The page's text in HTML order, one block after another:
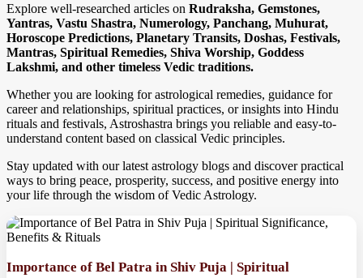
Explore well-researched articles on Rudraksha, Gemstones,
Yantras, Vastu Shastra, Numerology, Panchang, Muhurat,
Horoscope Predictions, Planetary Transits, Doshas, Festivals,
Mantras, Spiritual Remedies, Shiva Worship, Goddess
Lakshmi, and other timeless Vedic traditions.
Whether you are looking for astrological remedies, guidance for
career and relationships, spiritual practices, or insights into Hindu
rituals and festivals, Astroshastra brings you reliable and easy-to-
understand content based on classical Vedic principles.
Stay updated with our latest astrology blogs and discover practical
ways to bring peace, prosperity, success, and positive energy into
your life through the wisdom of Vedic Astrology.
Importance of Bel Patra in Shiv Puja | Spiritual